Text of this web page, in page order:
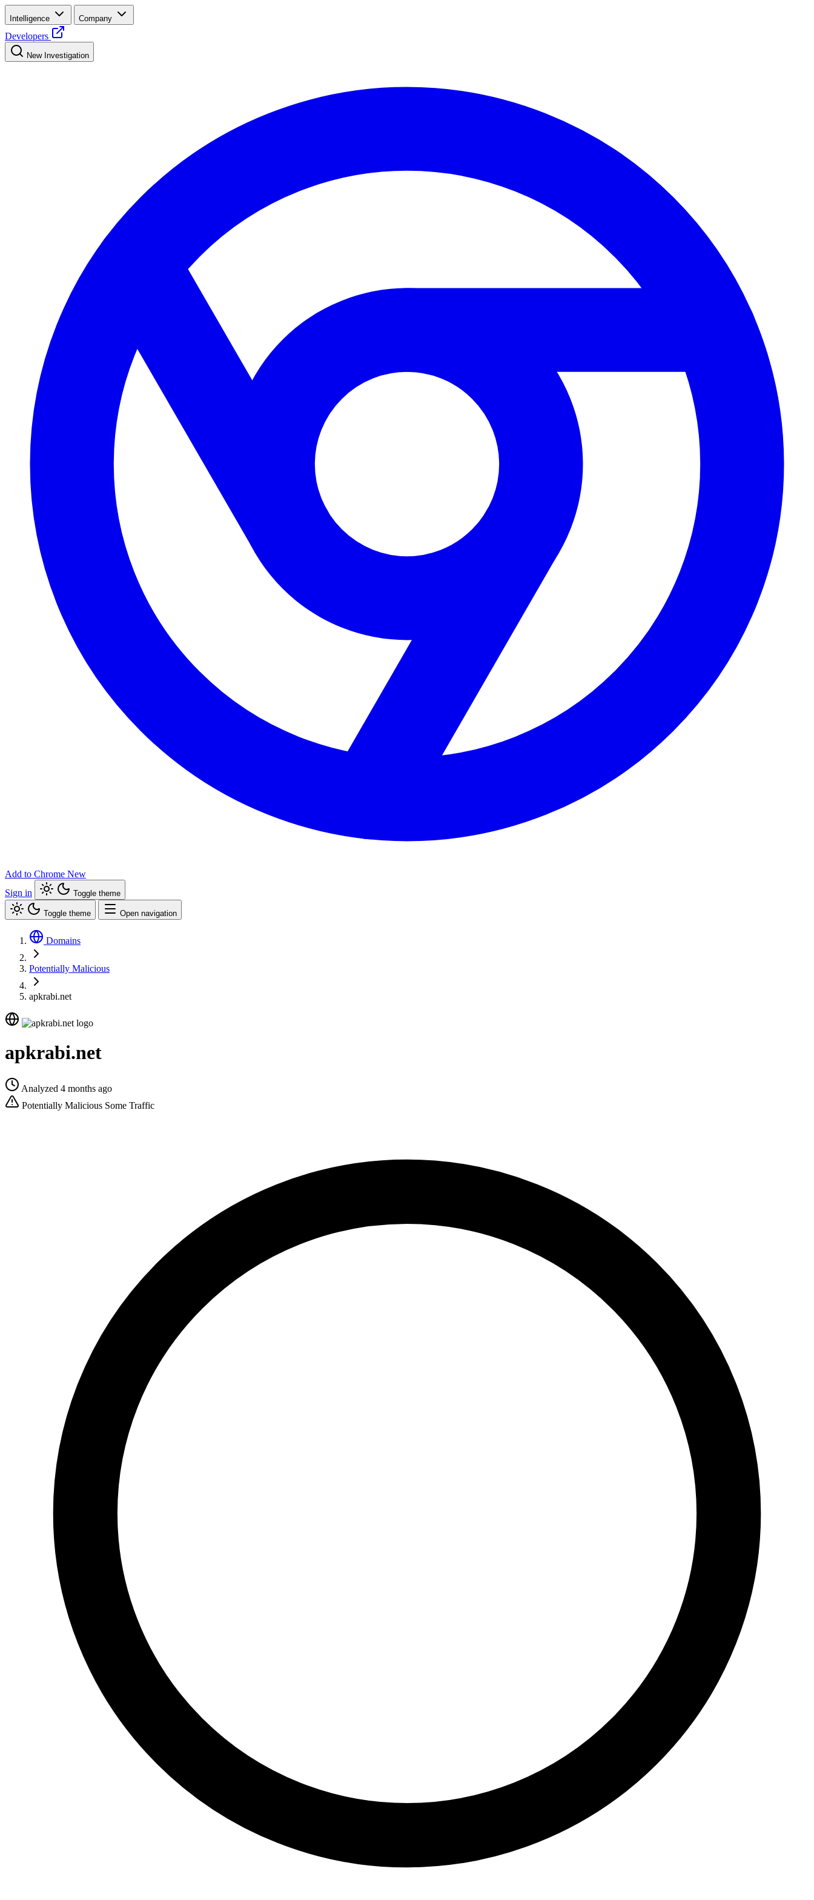
Intelligence Company
Developers
New Investigation
Add to Chrome New
Sign in
Toggle theme
Toggle theme Open navigation
Domains
Potentially Malicious
apkrabi.net
apkrabi.net
Analyzed 4 months ago
Potentially Malicious Some Traffic